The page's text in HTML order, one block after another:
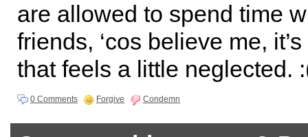
are allowed to spend time
friends, ‘cos believe me,
that feels a little neglected.
0 Comments Forgive Condemn